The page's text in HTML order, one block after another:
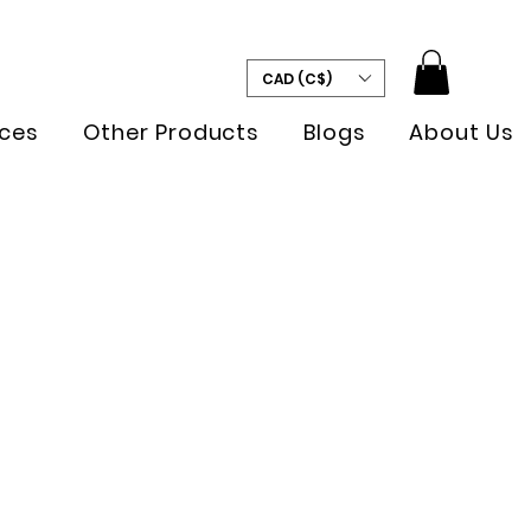
Other Products Blogs About Us
CAD (C$)